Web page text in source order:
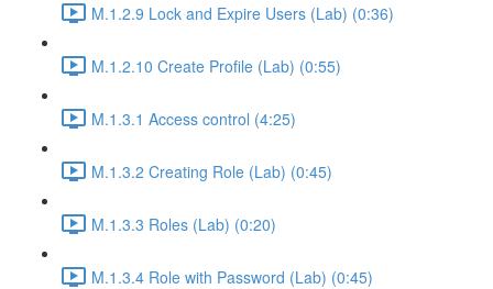
M.1.2.9 Lock and Expire Users (Lab) (0:36)
M.1.2.10 Create Profile (Lab) (0:55)
M.1.3.1 Access control (4:25)
M.1.3.2 Creating Role (Lab) (0:45)
M.1.3.3 Roles (Lab) (0:20)
M.1.3.4 Role with Password (Lab) (0:45)